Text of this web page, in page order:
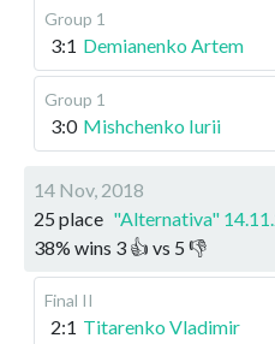
Group 1
3:1 Demianenko Artem
Group 1
3:0 Mishchenko Iurii
14 Nov, 2018
25 place "Alternativa"
38% wins 3 👍 vs 5 👎
Final II
2:1 Titarenko Vladimir